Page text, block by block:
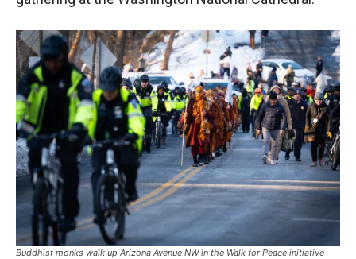
Buddhist monks walk up Arizona Avenue NW in the Walk for Peace initiative